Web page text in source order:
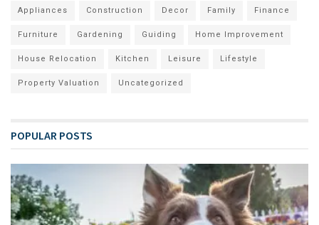
Appliances Construction Decor Family Finance
Furniture Gardening Guiding Home Improvement
House Relocation Kitchen Leisure Lifestyle
Property Valuation Uncategorized
POPULAR POSTS